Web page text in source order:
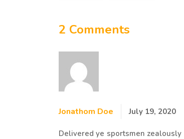
2 Comments
Jonathom Doe July 19, 2020
Delivered ye sportsmen